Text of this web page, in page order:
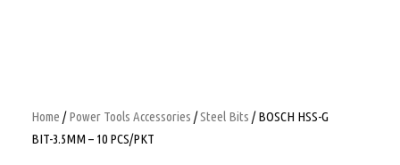
Home /Power Tools Accessories /Steel Bits / BOSCH HSS-G
BIT-3.5MM – 10 PCS/PKT